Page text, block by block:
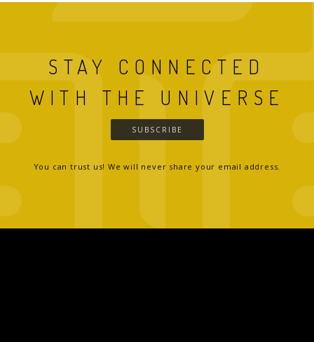
STAY CONNECTED
WITH THE UNIVERSE
SUBSCRIBE
You can trust us! We will never share your email address.